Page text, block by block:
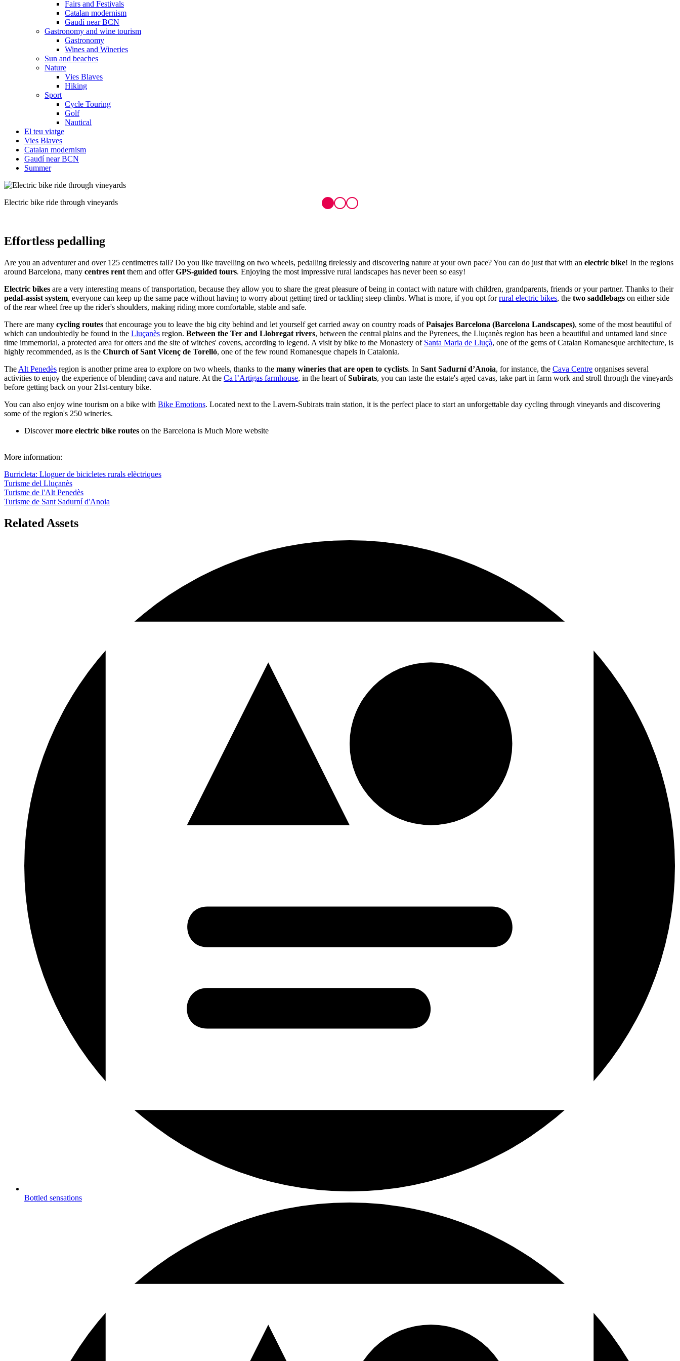
Fairs and Festivals
Catalan modernism
Gaudí near BCN
Gastronomy and wine tourism
Gastronomy
Wines and Wineries
Sun and beaches
Nature
Vies Blaves
Hiking
Sport
Cycle Touring
Golf
Nautical
El teu viatge
Vies Blaves
Catalan modernism
Gaudí near BCN
Summer
Electric bike with panniers
Effortless pedalling
Are you an adventurer and over 125 centimetres tall? Do you like travelling on two wheels, pedalling tirelessly and discovering nature at your own pace? You can do just that with an electric bike! In the regions
around Barcelona, many centres rent them and offerGPS-guided tours. Enjoying the most impressive rural landscapes has never been so easy!
Electric bikes are a very interesting means of transportation, because they allow you to share the great pleasure of being in contact with nature with children, grandparents, friends or your partner. Thanks to their
pedal-assist system, everyone can keep up the same pace without having to worry about getting tired or tackling steep climbs. What is more, if you opt forrural electric bikes, the two saddlebags on either side
of the rear wheel free up the rider's shoulders, making riding more comfortable, stable and safe.
There are many cycling routes that encourage you to leave the big city behind and let yourself get carried away on country roads ofPaisajes Barcelona (Barcelona Landscapes), some of the most beautiful of
which can undoubtedly be found in the Lluçanès region. Between the Ter and Llobregat rivers, between the central plains and the Pyrenees, the Lluçanès region has been a beautiful and untamed land since
time immemorial, a protected area for otters and the site of witches' covens, according to legend. A visit by bike to the Monastery of Santa Maria de Lluçà, one of the gems of Catalan Romanesque architecture, is
highly recommended, as is the Church of Sant Vicenç de Torelló, one of the few round Romanesque chapels in Catalonia.
The Alt Penedès region is another prime area to explore on two wheels, thanks to the many wineries that are open to cyclists. In Sant Sadurní d’Anoia, for instance, the Cava Centre organises several
activities to enjoy the experience of blending cava and nature. At the Ca l’Artigas farmhouse, in the heart ofSubirats, you can taste the estate's aged cavas, take part in farm work and stroll through the vineyards
before getting back on your 21st-century bike.
You can also enjoy wine tourism on a bike with Bike Emotions. Located next to the Lavern-Subirats train station, it is the perfect place to start an unforgettable day cycling through vineyards and discovering
some of the region's 250 wineries.
Discovermore electric bike routes on the Barcelona is Much More website
More information:
Burricleta: Lloguer de bicicletes rurals elèctriques
Turisme del Lluçanès
Turisme de l'Alt Penedès
Turisme de Sant Sadurní d'Anoia
Related Assets
Bottled sensations